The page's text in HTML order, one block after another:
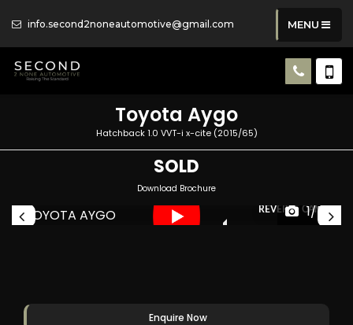
info.second2noneautomotive@gmail.com MENU
Toyota Aygo
Hatchback 1.0 VVT-i x-cite (2015/65)
SOLD
Download Brochure
REVERSE CAMERA
1/54
Enquire Now